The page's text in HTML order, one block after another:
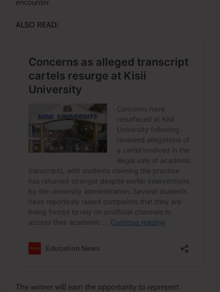
encounter.
ALSO READ:
The winner will earn the opportunity to represent